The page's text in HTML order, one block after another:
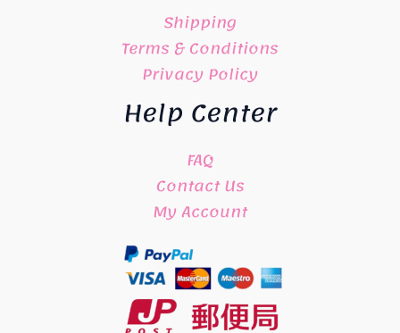
Shipping
Terms & Conditions
Privacy Policy
Help Center
FAQ
Contact Us
My Account